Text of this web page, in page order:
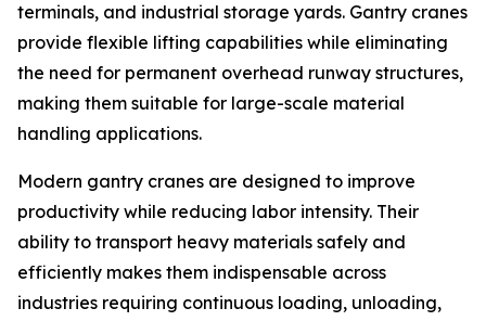
terminals, and industrial storage yards. Gantry cranes
provide flexible lifting capabilities while eliminating
the need for permanent overhead runway structures,
making them suitable for large-scale material
handling applications.
Modern gantry cranes are designed to improve
productivity while reducing labor intensity. Their
ability to transport heavy materials safely and
efficiently makes them indispensable across
industries requiring continuous loading, unloading,